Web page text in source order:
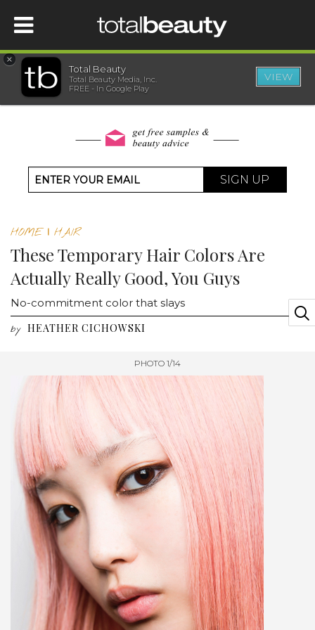
HOME
WELLNESS
SHOP
×
Total Beauty
Total Beauty Media, Inc.
FREE - In Google Play
VIEW
SIGN UP
HOME| HAIR
These Temporary Hair Colors Are
Actually Really Good, You Guys
No-commitment color that slays
by HEATHER CICHOWSKI
PHOTO 1/14